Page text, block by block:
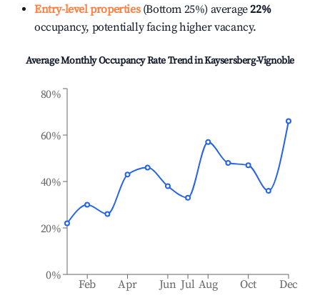
Entry-level properties(Bottom 25%) average22%
occupancy, potentially facing higher vacancy.
Average Monthly Occupancy Rate Trend inKaysersberg-Vignoble
Feb Apr Jun Jul Aug Oct Dec
0%
20%
40%
60%
80%